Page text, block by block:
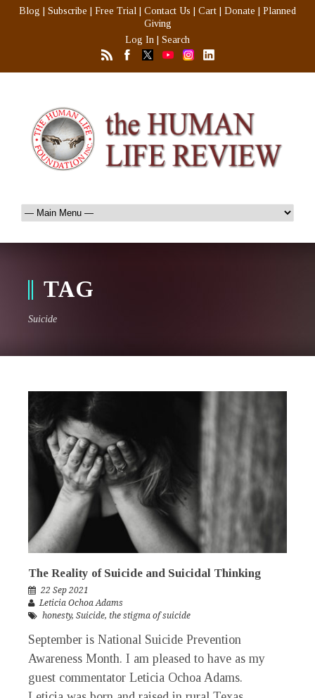
Blog Subscribe Free Trial Contact Us Cart Donate
Planned
Giving
Log In
Search
TAG
Suicide
The Reality of Suicide and Suicidal Thinking
22 Sep 2021
Leticia Ochoa Adams
honesty, Suicide, the stigma of suicide
September is National Suicide Prevention
Awareness Month. I am pleased to have as my
guest commentator Leticia Ochoa Adams.